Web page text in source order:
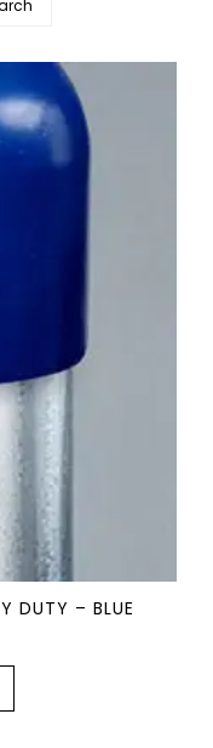
HARDWARE
CUSTOM ORDER
DUTY – BLUE